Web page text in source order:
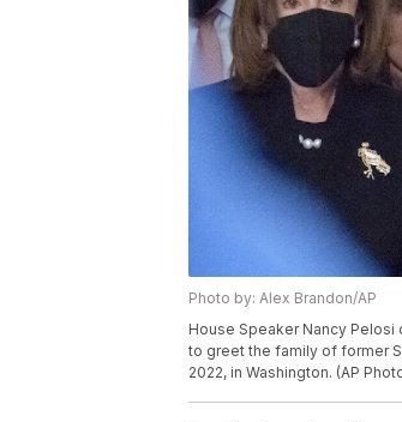
Photo by: Alex Brandon/AP
House Speaker Nancy Pelosi
to greet the family of former
2022, in Washington. (AP